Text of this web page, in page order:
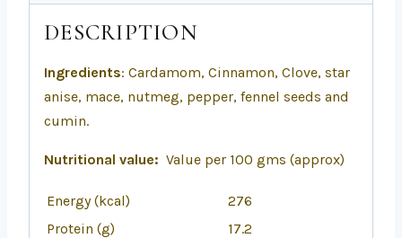
DESCRIPTION
Ingredients: Cardamom, Cinnamon, Clove, star
anise, mace, nutmeg, pepper, fennel seeds and
cumin.
Nutritional value: Value per 100 gms (approx)
Energy (kcal)
276
Protein (g)
17.2